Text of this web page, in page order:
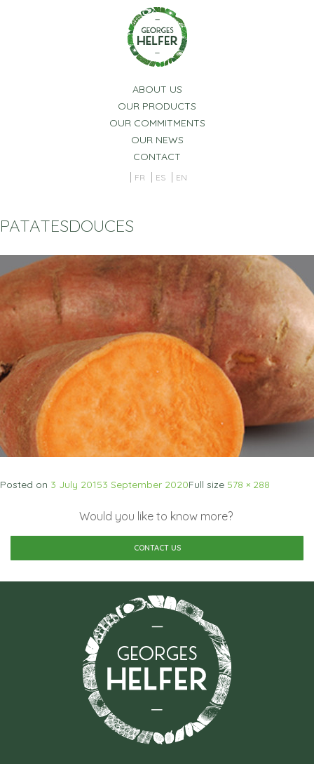
ABOUT US
OUR PRODUCTS
OUR COMMITMENTS
OUR NEWS
CONTACT
FR ES EN
PATATESDOUCES
Posted on 3 July 20153 September 2020Full size 578 × 288
Would you like to know more?
CONTACT US